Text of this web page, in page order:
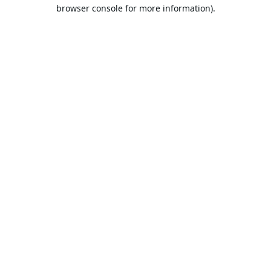
browser console for more information).